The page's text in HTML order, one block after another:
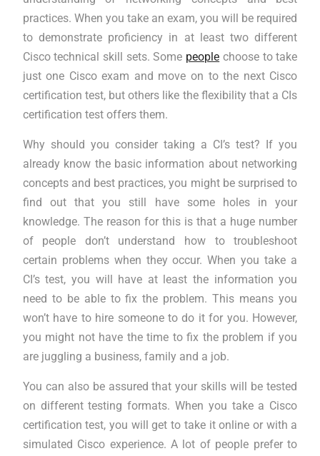
practices. When you take an exam, you will be required
to demonstrate proficiency in at least two different
Cisco technical skill sets. Some people choose to take
just one Cisco exam and move on to the next Cisco
certification test, but others like the flexibility that a CIs
certification test offers them.
Why should you consider taking a CI’s test? If you
already know the basic information about networking
concepts and best practices, you might be surprised to
find out that you still have some holes in your
knowledge. The reason for this is that a huge number
of people don’t understand how to troubleshoot
certain problems when they occur. When you take a
CI’s test, you will have at least the information you
need to be able to fix the problem. This means you
won’t have to hire someone to do it for you. However,
you might not have the time to fix the problem if you
are juggling a business, family and a job.
You can also be assured that your skills will be tested
on different testing formats. When you take a Cisco
certification test, you will get to take it online or with a
simulated Cisco experience. A lot of people prefer to